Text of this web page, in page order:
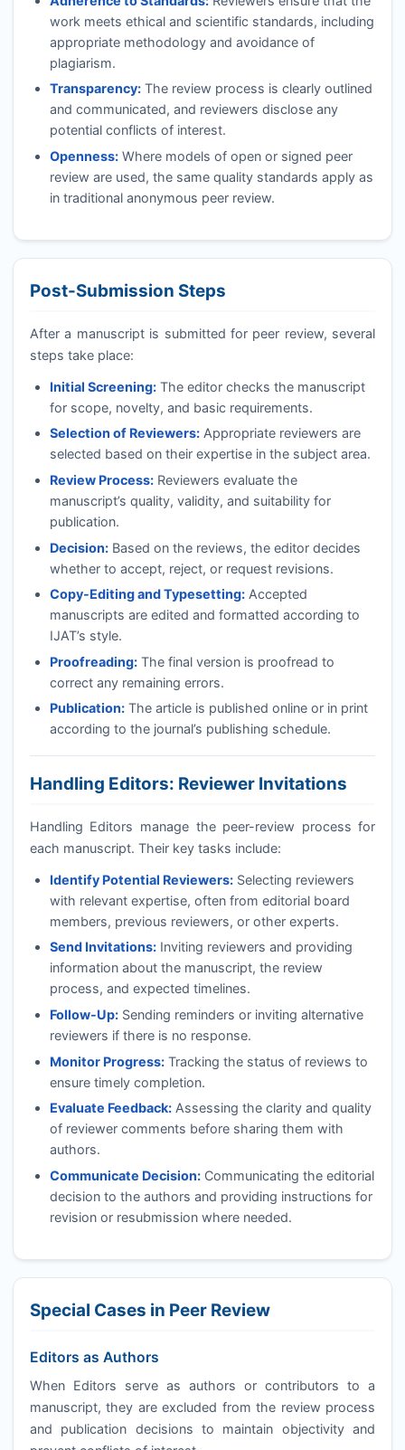
work meets ethical and scientific standards, including
appropriate methodology and avoidance of
plagiarism.
Transparency:The review process is clearly outlined
and communicated, and reviewers disclose any
potential conflicts of interest.
Openness:Where models of open or signed peer
review are used, the same quality standards apply as
in traditional anonymous peer review.
Post-Submission Steps
After a manuscript is submitted for peer review, several
steps take place:
Initial Screening:The editor checks the manuscript
for scope, novelty, and basic requirements.
Selection of Reviewers:Appropriate reviewers are
selected based on their expertise in the subject area.
Review Process:Reviewers evaluate the
manuscript’s quality, validity, and suitability for
publication.
Decision:Based on the reviews, the editor decides
whether to accept, reject, or request revisions.
Copy-Editing and Typesetting:Accepted
manuscripts are edited and formatted according to
IJAT’s style.
Proofreading:The final version is proofread to
correct any remaining errors.
Publication:The article is published online or in print
according to the journal’s publishing schedule.
Handling Editors: Reviewer Invitations
Handling Editors manage the peer-review process for
each manuscript. Their key tasks include:
Identify Potential Reviewers:Selecting reviewers
with relevant expertise, often from editorial board
members, previous reviewers, or other experts.
Send Invitations:Inviting reviewers and providing
information about the manuscript, the review
process, and expected timelines.
Follow-Up:Sending reminders or inviting alternative
reviewers if there is no response.
Monitor Progress:Tracking the status of reviews to
ensure timely completion.
Evaluate Feedback:Assessing the clarity and quality
of reviewer comments before sharing them with
authors.
Communicate Decision:Communicating the editorial
decision to the authors and providing instructions for
revision or resubmission where needed.
Special Cases in Peer Review
Editors as Authors
When Editors serve as authors or contributors to a
manuscript, they are excluded from the review process
and publication decisions to maintain objectivity and